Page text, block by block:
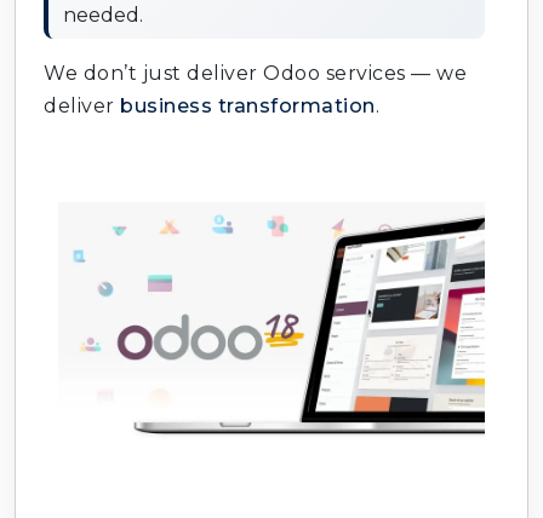
needed.
We don’t just deliver Odoo services — we
deliver business transformation.